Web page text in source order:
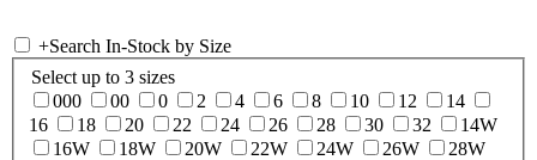
+Search In-Stock by Size
Select up to 3 sizes
000
00 0 2 4 6 8 10 12
14
16
18 20 22 24 26 28 30 32
14W
16W
18W 20W 22W 24W 26W
28W